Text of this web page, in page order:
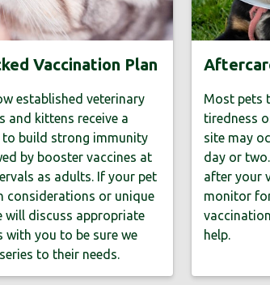
Vaccination Plan
established veterinary
and kittens receive a
to build strong immunity
by booster vaccines at
as adults. If your pet
considerations or unique
will discuss appropriate
with you to be sure we
to their needs.
Most pets
tiredness
site may
day or
after your
monitor
help.